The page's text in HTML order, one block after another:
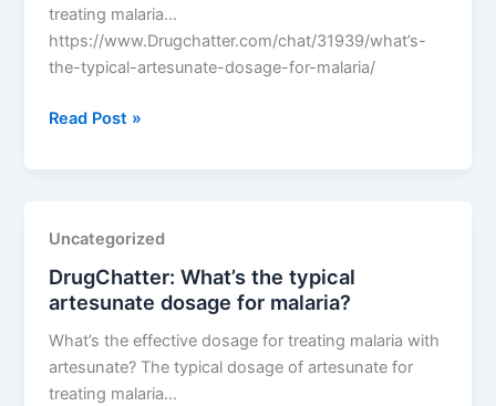
treating malaria…
https://www.Drugchatter.com/chat/31939/what’s-
the-typical-artesunate-dosage-for-malaria/
DrugChatter:
dosage
for
malaria?
Read Post »
Uncategorized
DrugChatter: What’s the typical
artesunate dosage for malaria?
What’s the effective dosage for treating malaria with
artesunate? The typical dosage of artesunate for
treating malaria…